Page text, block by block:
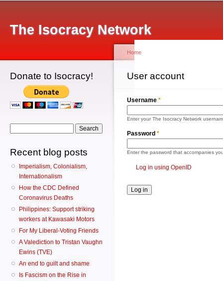
The Isocracy Network
Donate to Isocracy!
Recent blog posts
Imperialism, Colonialism,
Internationalism
How the CDC Defined
Coronavirus Deaths
Philippines: Support striking
workers at Kawasaki Motors
For My Liberal-Voting Friends
A Valediction to Tristan Vaughn
Ewins (TVE)
An end to guilt and shame
Is Fascism on the Rise in
You are here
Home
User account
Primary tabs
Username *
Enter your The Isocracy Network
Password *
Enter the password that accompanies
Log in using OpenID